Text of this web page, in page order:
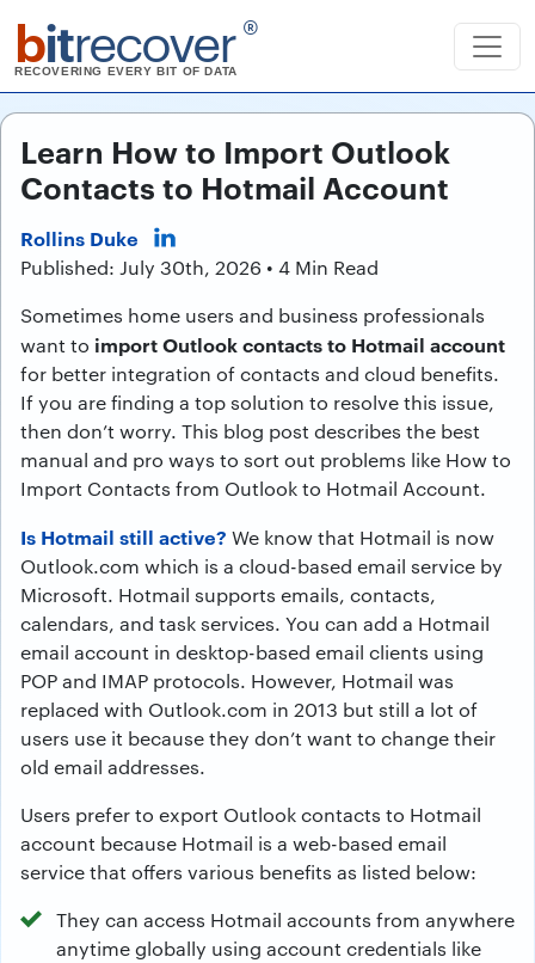
bitrecover ®
RECOVERING EVERY BIT OF DATA
Learn How to Import Outlook
Contacts to Hotmail Account
Rollins Duke
Published: July 30th, 2026 • 4 Min Read
Sometimes home users and business professionals
want to import Outlook contacts to Hotmail account
for better integration of contacts and cloud benefits.
If you are finding a top solution to resolve this issue,
then don’t worry. This blog post describes the best
manual and pro ways to sort out problems like How to
Import Contacts from Outlook to Hotmail Account.
Is Hotmail still active? We know that Hotmail is now
Outlook.com which is a cloud-based email service by
Microsoft. Hotmail supports emails, contacts,
calendars, and task services. You can add a Hotmail
email account in desktop-based email clients using
POP and IMAP protocols. However, Hotmail was
replaced with Outlook.com in 2013 but still a lot of
users use it because they don’t want to change their
old email addresses.
Users prefer to export Outlook contacts to Hotmail
account because Hotmail is a web-based email
service that offers various benefits as listed below:
They can access Hotmail accounts from anywhere
anytime globally using account credentials like